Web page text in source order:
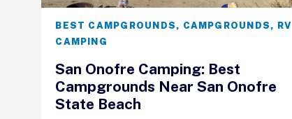
BEST CAMPGROUNDS , CAMPGROUNDS , RV
CAMPING
San Onofre Camping: Best
Campgrounds Near San Onofre
State Beach